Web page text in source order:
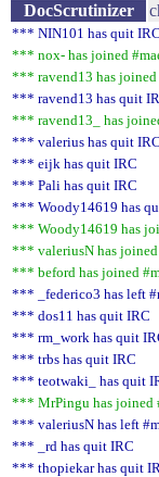
DocScrutinizer
*** NIN101 has quit IRC
*** nox- has joined
*** ravend13 has joined
*** ravend13 has quit
*** ravend13_ has
*** valerius has quit IRC
*** eijk has quit IRC
*** Pali has quit IRC
*** Woody14619 has
*** Woody14619 has
*** valeriusN has joined
*** beford has joined
*** _federico3 has left
*** dos11 has quit IRC
*** rm_work has quit
*** trbs has quit IRC
*** teotwaki_ has quit
*** MrPingu has joined
*** valeriusN has left
*** _rd has quit IRC
*** thopiekar has quit